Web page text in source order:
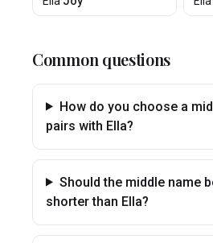
Common questions
How do you choose a
pairs with Ella?
Should the middle name
shorter than Ella?